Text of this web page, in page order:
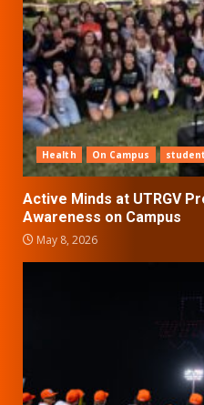
Health On Campus
Active Minds at UTRGV
Awareness on Campus
May 8, 2026